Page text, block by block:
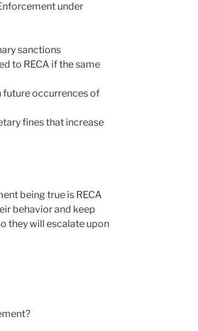
under
sanctions
to RECA if the same
future occurrences of
fines that increase
being true is RECA
behavior and keep
they will escalate upon